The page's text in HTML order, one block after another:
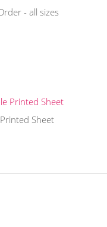
- all sizes
Sheet